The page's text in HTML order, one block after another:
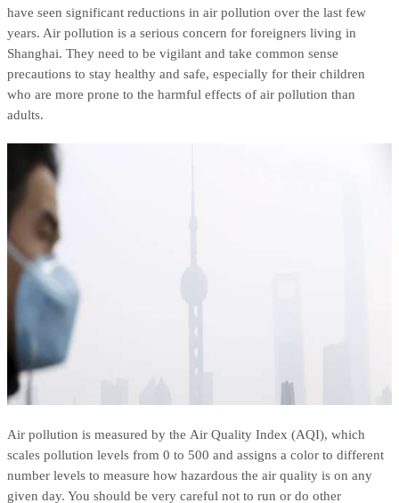
have seen significant reductions in air pollution over the last few
years. Air pollution is a serious concern for foreigners living in
Shanghai. They need to be vigilant and take common sense
precautions to stay healthy and safe, especially for their children
who are more prone to the harmful effects of air pollution than
adults.
Air pollution is measured by the Air Quality Index (AQI), which
scales pollution levels from 0 to 500 and assigns a color to different
number levels to measure how hazardous the air quality is on any
given day. You should be very careful not to run or do other